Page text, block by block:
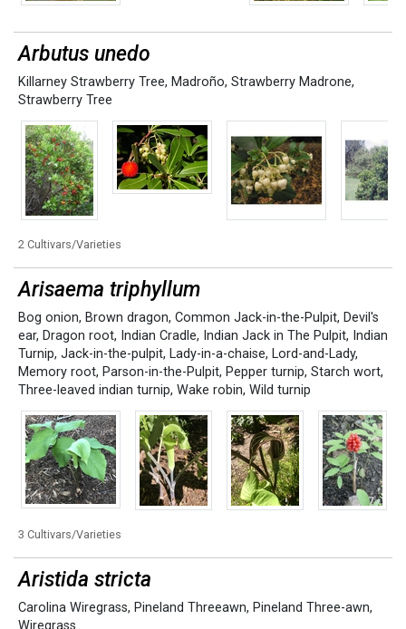
Arbutus unedo
Killarney Strawberry Tree, Madroño, Strawberry Madrone,
Strawberry Tree
2 Cultivars/Varieties
Arisaema triphyllum
Bog onion, Brown dragon, Common Jack-in-the-Pulpit, Devil's
ear, Dragon root, Indian Cradle, Indian Jack in The Pulpit, Indian
Turnip, Jack-in-the-pulpit, Lady-in-a-chaise, Lord-and-Lady,
Memory root, Parson-in-the-Pulpit, Pepper turnip, Starch wort,
Three-leaved indian turnip, Wake robin, Wild turnip
3 Cultivars/Varieties
Aristida stricta
Carolina Wiregrass, Pineland Threeawn, Pineland Three-awn,
Wiregrass